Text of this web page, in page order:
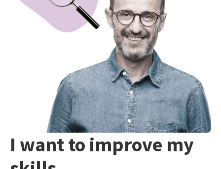
I want to improve my